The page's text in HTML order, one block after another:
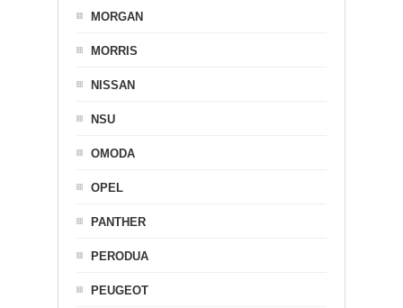
MORGAN
MORRIS
NISSAN
NSU
OMODA
OPEL
PANTHER
PERODUA
PEUGEOT